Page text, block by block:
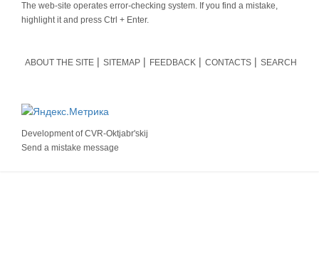
The web-site operates error-checking system. If you find a mistake,
highlight it and press Ctrl + Enter.
ABOUT THE SITE SITEMAP FEEDBACK CONTACTS SEARCH
Development ofCVR-Oktjabr'skij
Send a mistake message